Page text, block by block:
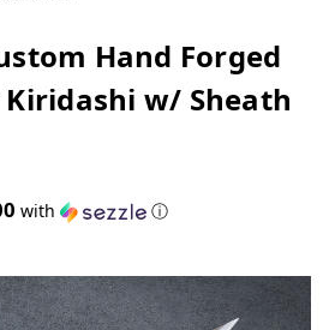
Hand Forged
w/ Sheath
with ⓘ